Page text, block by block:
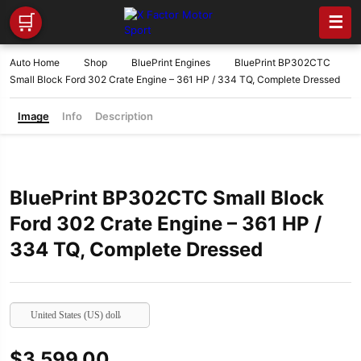
🛒 ☰
Auto Home Shop BluePrint Engines
BluePrint BP302CTC
Small Block Ford 302 Crate Engine – 361 HP / 334 TQ, Complete Dressed
Image Info Description
BluePrint BP302CTC Small Block
Ford 302 Crate Engine – 361 HP /
334 TQ, Complete Dressed
United States (US) dollar